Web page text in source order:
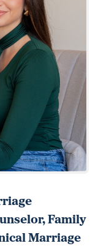
Family
Marriage